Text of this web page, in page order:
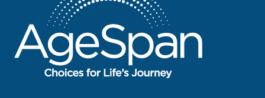
family